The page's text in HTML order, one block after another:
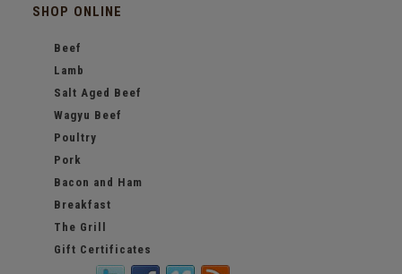
SHOP ONLINE
Beef
Lamb
Salt Aged Beef
Wagyu Beef
Poultry
Pork
Bacon and Ham
Breakfast
The Grill
Gift Certificates